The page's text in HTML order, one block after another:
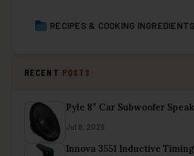
RECIPES & COOKING INGREDIENTS
RECENT POSTS
Pyle 8″ Car Subwoofer
Jul 8, 2026
Innova 3551 Inductive